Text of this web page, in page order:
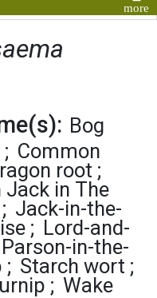
Bog
Common
root
Jack in The
Jack-in-the-
Lord-and-
Parson-in-the-
Starch wort
Wake